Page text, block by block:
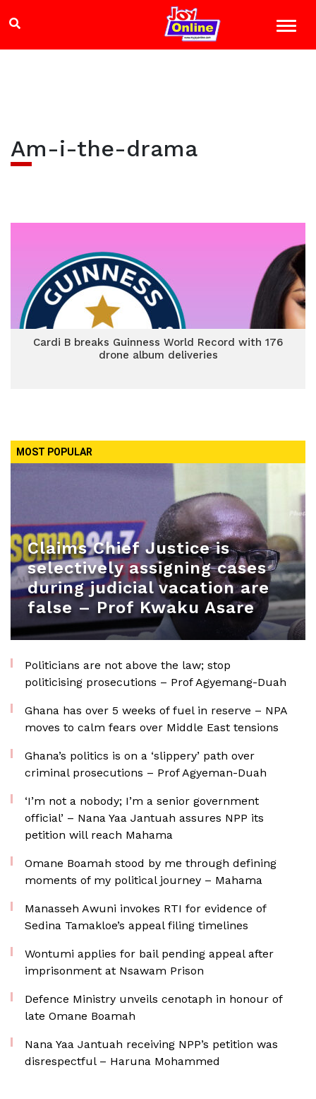
Am-i-the-drama
Cardi B breaks Guinness World Record with 176
drone album deliveries
MOST POPULAR
Claims Chief Justice is
selectively assigning cases
during judicial vacation are
false – Prof Kwaku Asare
Politicians are not above the law; stop
politicising prosecutions – Prof Agyemang-Duah
Ghana has over 5 weeks of fuel in reserve – NPA
moves to calm fears over Middle East tensions
Ghana’s politics is on a ‘slippery’ path over
criminal prosecutions – Prof Agyeman-Duah
‘I’m not a nobody; I’m a senior government
official’ – Nana Yaa Jantuah assures NPP its
petition will reach Mahama
Omane Boamah stood by me through defining
moments of my political journey – Mahama
Manasseh Awuni invokes RTI for evidence of
Sedina Tamakloe’s appeal filing timelines
Wontumi applies for bail pending appeal after
imprisonment at Nsawam Prison
Defence Ministry unveils cenotaph in honour of
late Omane Boamah
Nana Yaa Jantuah receiving NPP’s petition was
disrespectful – Haruna Mohammed